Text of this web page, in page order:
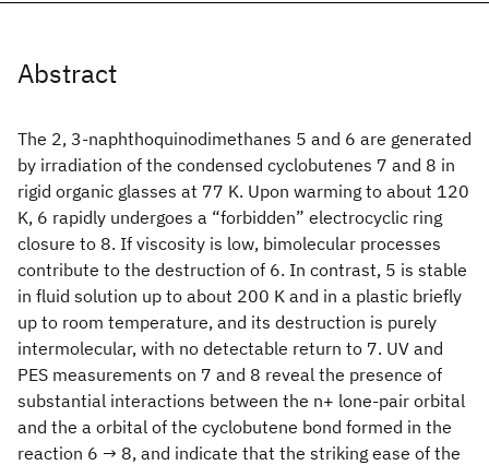
Abstract
The 2, 3-naphthoquinodimethanes 5 and 6 are generated
by irradiation of the condensed cyclobutenes 7 and 8 in
rigid organic glasses at 77 K. Upon warming to about 120
K, 6 rapidly undergoes a “forbidden” electrocyclic ring
closure to 8. If viscosity is low, bimolecular processes
contribute to the destruction of 6. In contrast, 5 is stable
in fluid solution up to about 200 K and in a plastic briefly
up to room temperature, and its destruction is purely
intermolecular, with no detectable return to 7. UV and
PES measurements on 7 and 8 reveal the presence of
substantial interactions between the n+ lone-pair orbital
and the a orbital of the cyclobutene bond formed in the
reaction 6 → 8, and indicate that the striking ease of the